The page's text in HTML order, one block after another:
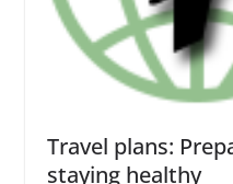
Travel plans:
staying healthy